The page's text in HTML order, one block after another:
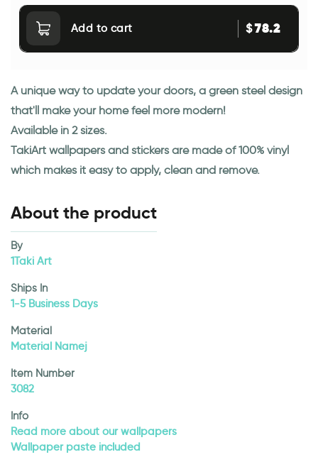
Add to cart $78.2
A unique way to update your doors, a green steel design
that'll make your home feel more modern!
Available in 2 sizes.
TakiArt wallpapers and stickers are made of 100% vinyl
which makes it easy to apply, clean and remove.
About the product
By
1Taki Art
Ships In
1-5 Business Days
Material
Material Namej
Item Number
3082
Info
Read more about our wallpapers
Wallpaper paste included